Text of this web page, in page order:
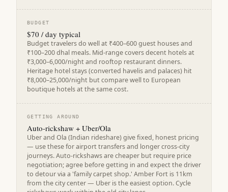
BUDGET
$70 / day typical
Budget travelers do well at ₹400–600 guest houses and
₹100–200 dhal meals. Mid-range covers decent hotels at
₹3,000–6,000/night and rooftop restaurant dinners.
Heritage hotel stays (converted havelis and palaces) hit
₹8,000–25,000/night but compare well to European
boutique hotels at the same cost.
GETTING AROUND
Auto-rickshaw + Uber/Ola
Uber and Ola (Indian rideshare) give fixed, honest pricing
— use these for airport transfers and longer cross-city
journeys. Auto-rickshaws are cheaper but require price
negotiation; agree before getting in and expect the driver
to detour via a 'family carpet shop.' Amber Fort is 11km
from the city center — Uber is the easiest option. Cycle